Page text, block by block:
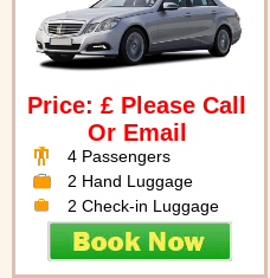
Price: £ Please Call
Or Email
4 Passengers
2 Hand Luggage
2 Check-in Luggage